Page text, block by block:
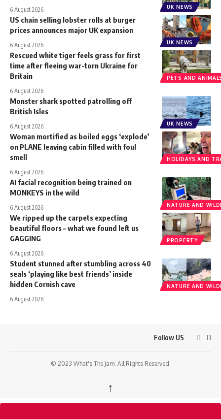
UK NEWS
6 August 2026
UK NEWS
US chain selling lobster rolls at burger
prices announces major UK expansion
6 August 2026
PETS AND
Rescued white tiger feels grass for first
time after fleeing war-torn Ukraine for
Britain
6 August 2026
UK NEWS
Monster shark spotted patrolling off
British Isles
6 August 2026
HOLIDAYS AND
Woman mortified as boiled eggs ‘explode’
on PLANE leaving cabin filled with foul
smell
6 August 2026
NATURE AND
AI facial recognition being trained on
MONKEYS in the wild
6 August 2026
PROPERTY
We ripped up the carpets expecting
beautiful floors – what we found left us
GAGGING
6 August 2026
NATURE AND
Student stunned after stumbling across 40
seals ‘playing like best friends’ inside
hidden Cornish cave
6 August 2026
Follow US
© 2023 What's The Jam. All Rights Reserved.
↑